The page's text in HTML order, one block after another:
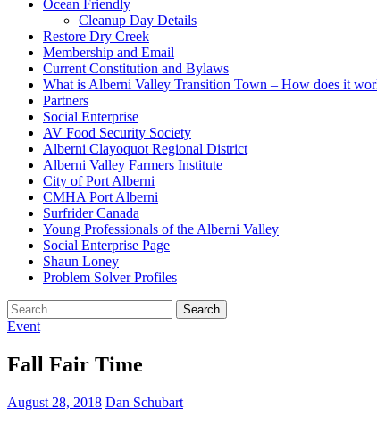
Ocean Friendly
Cleanup Day Details
Restore Dry Creek
Membership and Email
Current Constitution and Bylaws
What is Alberni Valley Transition Town – How does it
Partners
Social Enterprise
AV Food Security Society
Alberni Clayoquot Regional District
Alberni Valley Farmers Institute
City of Port Alberni
CMHA Port Alberni
Surfrider Canada
Young Professionals of the Alberni Valley
Social Enterprise Page
Shaun Loney
Problem Solver Profiles
Search
for:
Event
Fall Fair Time
August 28, 2018 Dan Schubart